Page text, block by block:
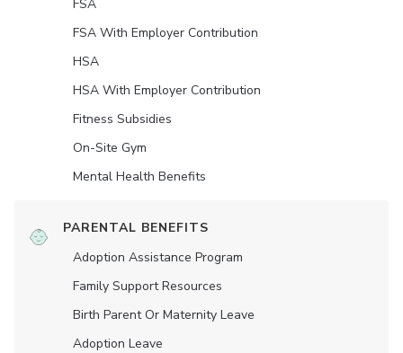
FSA
FSA With Employer Contribution
HSA
HSA With Employer Contribution
Fitness Subsidies
On-Site Gym
Mental Health Benefits
PARENTAL BENEFITS
Adoption Assistance Program
Family Support Resources
Birth Parent Or Maternity Leave
Adoption Leave